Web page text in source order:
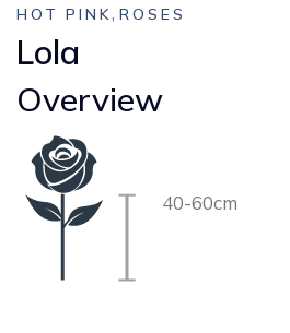
HOT PINK,ROSES
Lola
Overview
40-60cm